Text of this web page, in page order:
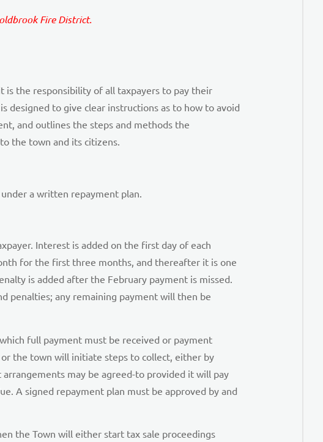
Fire District.
the responsibility of all taxpayers to pay their
designed to give clear instructions as to how to avoid
and outlines the steps and methods the
the town and its citizens.
a written repayment plan.
Interest is added on the first day of each
for the first three months, and thereafter it is one
is added after the February payment is missed.
penalties; any remaining payment will then be
full payment must be received or payment
the town will initiate steps to collect, either by
may be agreed-to provided it will pay
A signed repayment plan must be approved by and
the Town will either start tax sale proceedings